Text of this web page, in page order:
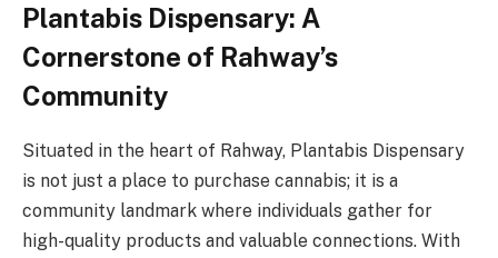
Plantabis Dispensary: A
Cornerstone of Rahway’s
Community
Situated in the heart of Rahway, Plantabis Dispensary
is not just a place to purchase cannabis; it is a
community landmark where individuals gather for
high-quality products and valuable connections. With